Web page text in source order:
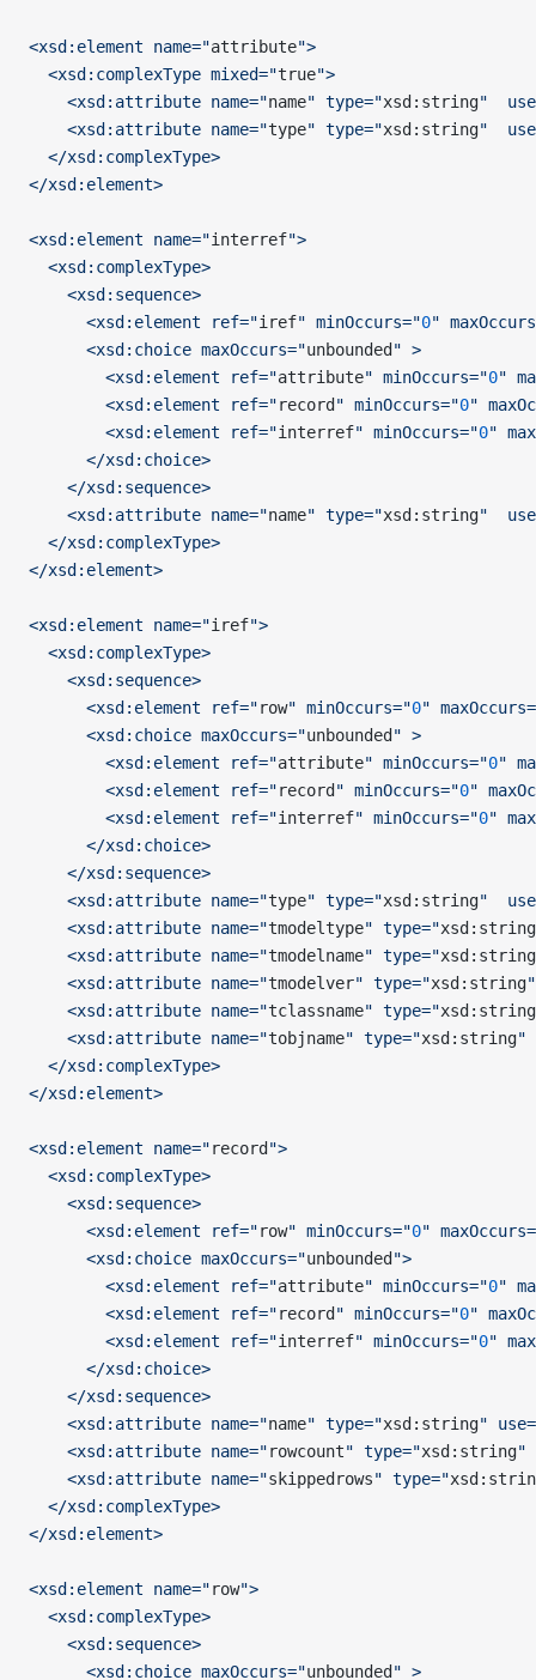
<xsd:element name="attribute">
  <xsd:complexType mixed="
true">
    <xsd:attribute name="
name" type="xsd:string"
    <xsd:attribute name="
type" type="xsd:string"
  </xsd:complexType>
</xsd:element>
<xsd:element name="interref">
  <xsd:complexType>
    <xsd:sequence>
      <xsd:element ref="
iref" minOccurs="0"
      <xsd:choice maxOccurs="
unbounded " >
        <xsd:element ref="
attribute" minOccurs="0"
        <xsd:element ref="
record " minOccurs="0"
        <xsd:element ref="
interref" minOccurs="0"
      </xsd:choice>
    </xsd:sequence>
    <xsd:attribute name="
name" type="xsd:string"
  </xsd:complexType>
</xsd:element>
<xsd:element name="iref">
  <xsd:complexType>
    <xsd:sequence>
      <xsd:element ref="
row" minOccurs="0"
      <xsd:choice maxOccurs="
unbounded " >
        <xsd:element ref="
attribute" minOccurs="0"
        <xsd:element ref="
record " minOccurs="0"
        <xsd:element ref="
interref" minOccurs="0"
      </xsd:choice>
    </xsd:sequence>
    <xsd:attribute name="
type" type="xsd:string"
    <xsd:attribute name="
tmodeltype" type="xsd:string
    <xsd:attribute name="
tmodelname" type="xsd:string
    <xsd:attribute name="
tmodelver" type="xsd:string
    <xsd:attribute name="
tclassname" type="xsd:string
    <xsd:attribute name="
tobjname" type="xsd:string"
  </xsd:complexType>
</xsd:element>
<xsd:element name="record ">
  <xsd:complexType>
    <xsd:sequence>
      <xsd:element ref="
row" minOccurs="0"
      <xsd:choice maxOccurs="
unbounded ">
        <xsd:element ref="
attribute" minOccurs="0"
        <xsd:element ref="
record " minOccurs="0"
        <xsd:element ref="
interref" minOccurs="0"
      </xsd:choice>
    </xsd:sequence>
    <xsd:attribute name="
name" type="xsd:string"
    <xsd:attribute name="
rowcount" type="xsd:string"
    <xsd:attribute name="
skippedrows" type="
  </xsd:complexType>
</xsd:element>
<xsd:element name="row">
  <xsd:complexType>
    <xsd:sequence>
      <xsd:choice maxOccurs="
unbounded " >